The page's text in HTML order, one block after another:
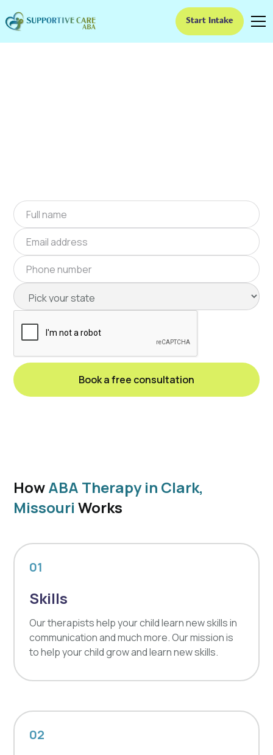
Start Intake
ABA Therapy In Clark,
HowABA Therapy in Clark,
Missouri Works
01
Skills
Our therapists help your child learn new skills in
communication and much more. Our mission is
to help your child grow and learn new skills.
02